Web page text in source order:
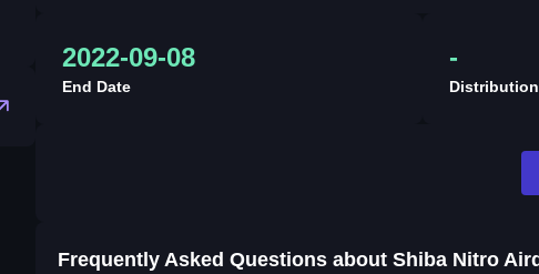
2022-09-08
End Date
-
Frequently Asked Questions about Shiba Nitro